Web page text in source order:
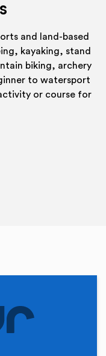
and land-based
kayaking, stand
biking, archery
to watersport
or course for